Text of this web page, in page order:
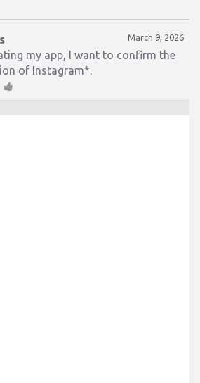
March 9, 2026
my app, I want to confirm the
of Instagram*.